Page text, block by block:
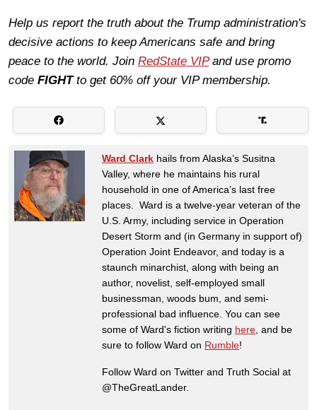
Help us report the truth about the Trump administration's
decisive actions to keep Americans safe and bring
peace to the world. Join RedState VIPand use promo
code FIGHTto get 60% off your VIP membership.
Ward Clark hails from Alaska’s Susitna
Valley, where he maintains his rural
household in one of America’s last free
places. Ward is a twelve-year veteran of the
U.S. Army, including service in Operation
Desert Storm and (in Germany in support of)
Operation Joint Endeavor, and today is a
staunch minarchist, along with being an
author, novelist, self-employed small
businessman, woods bum, and semi-
professional bad influence. You can see
some of Ward's fiction writing here , and be
sure to follow Ward on Rumble!
Follow Ward on Twitter and Truth Social at
@TheGreatLander.